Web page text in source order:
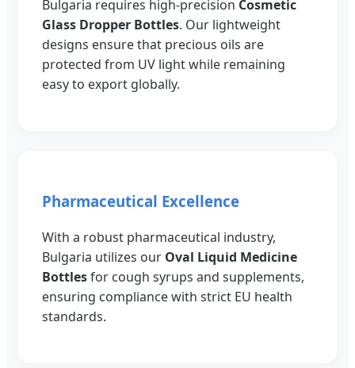
Bulgaria requires high-precision Cosmetic
Glass Dropper Bottles. Our lightweight
designs ensure that precious oils are
protected from UV light while remaining
easy to export globally.
Pharmaceutical Excellence
With a robust pharmaceutical industry,
Bulgaria utilizes our Oval Liquid Medicine
Bottlesfor cough syrups and supplements,
ensuring compliance with strict EU health
standards.